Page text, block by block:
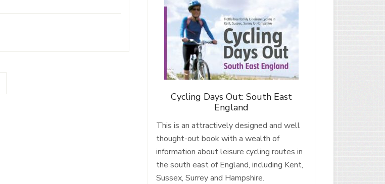
Cycling Days Out: South East
England
This is an attractively designed and well
thought-out book with a wealth of
information about leisure cycling routes in
the south east of England, including Kent,
Sussex, Surrey and Hampshire.